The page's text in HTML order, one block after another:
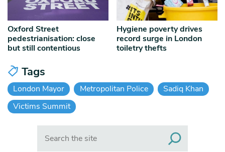
Oxford Street
pedestrianisation: close
but still contentious
Hygiene poverty drives
record surge in London
toiletry thefts
Tags
London Mayor Metropolitan Police
Sadiq Khan
Victims Summit